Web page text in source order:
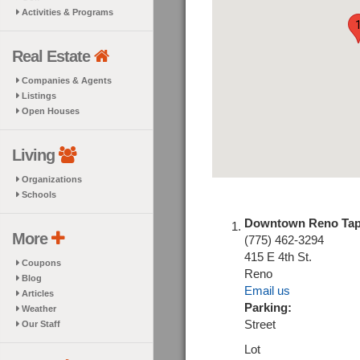
Activities & Programs
Real Estate
Companies & Agents
Listings
Open Houses
Living
Organizations
Schools
More
Coupons
Blog
Articles
Weather
Our Staff
1
Downtown Reno
(775) 462-3294
415 E 4th St.
Reno
Email us
Parking:
Street
Lot